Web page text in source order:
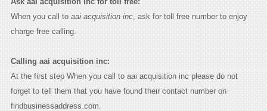
When you call to aai acquisition inc, ask for toll free number to enjoy
charge free calling.
Calling aai acquisition inc:
At the first step When you call to aai acquisition inc please do not
forget to tell them that you have found their contact number on
findbusinessaddress.com.